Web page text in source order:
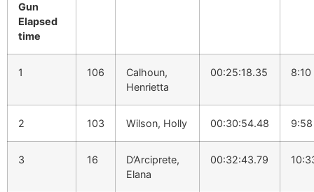
Gun
Elapsed
time
1 106
Calhoun,
Henrietta
00:25:18.35 8:10
2 103 Wilson, Holly 00:30:54.48 9:58
3 16
D’Arciprete,
Elana
00:32:43.79